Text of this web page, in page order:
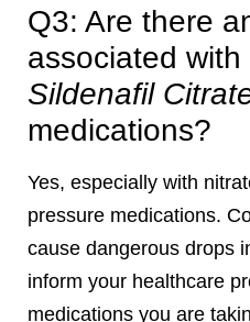
Q3: Are there
associated with
Sildenafil
medications?
Yes, especially with
pressure medications.
cause dangerous drops
inform your healthcare
medications you are